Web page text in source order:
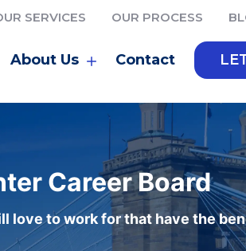
SERVICES OUR PROCESS
About Us Contact
Career Board
love to work for that have the